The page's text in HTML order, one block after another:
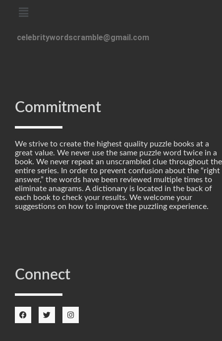
celebritywordscramble@gmail.com
Commitment
We strive to create the highest quality puzzle books at a
great value. We never use the same puzzle word twice in a
book. We never repeat an unscrambled clue throughout the
entire series. In order to prevent confusion about the “right
answer,” the words have been reviewed multiple times to
eliminate anagrams. A dictionary is located in the back of
each book to check your results. We welcome your
suggestions on how to improve the puzzling experience.
Connect